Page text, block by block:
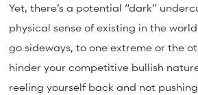
Yet, there’s a potential “dark”
physical sense of existing in the
go sideways, to one extreme or the
hinder your competitive bullish
reeling yourself back and not